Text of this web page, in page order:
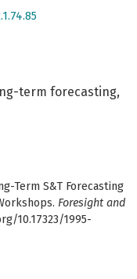
term forecasting
Term S&T Forecasting
Foresight and
10.17323/1995-